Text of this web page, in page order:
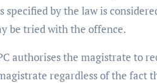
specified by the law is
be tried with the offence.
authorises the magistrate to
regardless of the fact